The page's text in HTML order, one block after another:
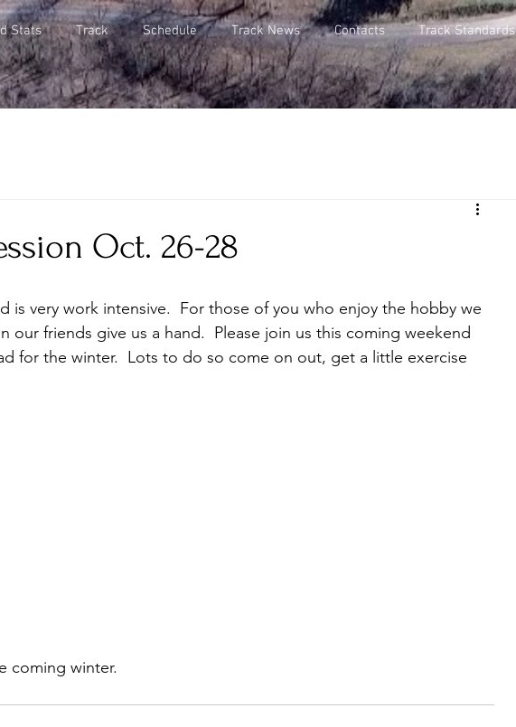
Stats Track Schedule Track News Contacts Track Standards
Oct. 26-28
is very work intensive.  For those of you who enjoy the hobby we
our friends give us a hand.  Please join us this coming weekend
for the winter.  Lots to do so come on out, get a little exercise
coming winter.